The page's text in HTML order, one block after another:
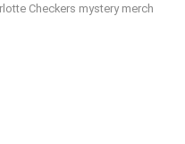
Checkers mystery merch